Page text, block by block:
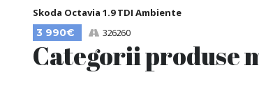
Skoda Octavia 1.9 TDI Ambiente
3 990€
326260
Categorii produse